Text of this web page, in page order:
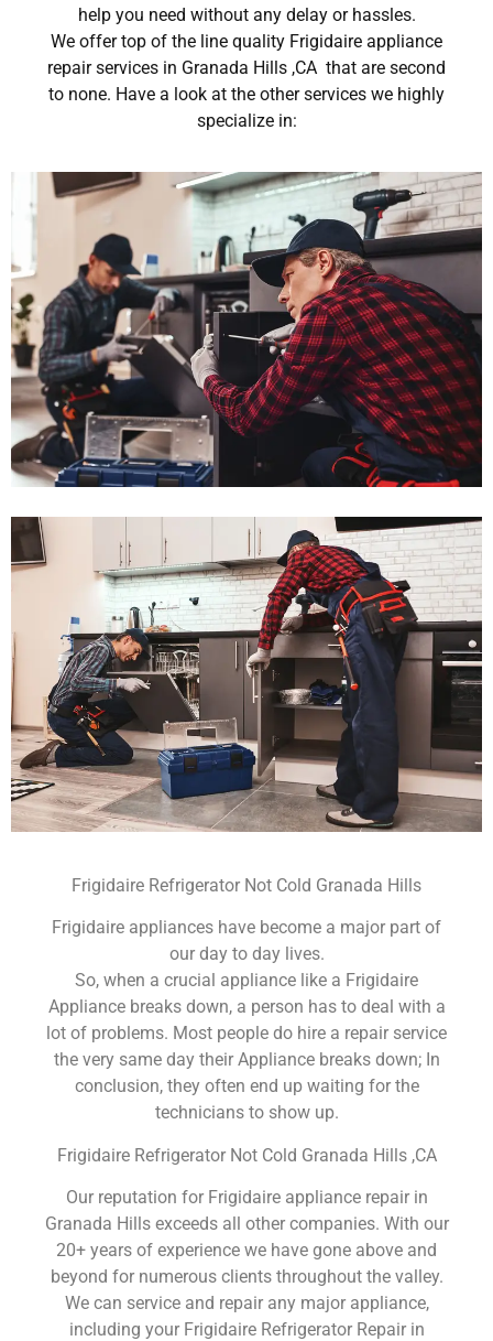
help you need without any delay or hassles.
We offer top of the line quality Frigidaire appliance
repair services in Granada Hills ,CA that are second
to none. Have a look at the other services we highly
specialize in:
Frigidaire Refrigerator Not Cold Granada Hills
Frigidaire appliances have become a major part of
our day to day lives.
So, when a crucial appliance like a Frigidaire
Appliance breaks down, a person has to deal with a
lot of problems. Most people do hire a repair service
the very same day their Appliance breaks down; In
conclusion, they often end up waiting for the
technicians to show up.
Frigidaire Refrigerator Not Cold Granada Hills ,CA
Our reputation for Frigidaire appliance repair in
Granada Hills exceeds all other companies. With our
20+ years of experience we have gone above and
beyond for numerous clients throughout the valley.
We can service and repair any major appliance,
including your Frigidaire Refrigerator Repair in